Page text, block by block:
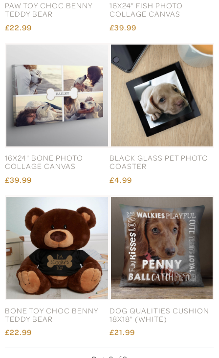
PAW TOY CHOC BENNY
TEDDY BEAR
£22.99
16X24" FISH PHOTO
COLLAGE CANVAS
£39.99
16X24" BONE PHOTO
COLLAGE CANVAS
£39.99
BLACK GLASS PET PHOTO
COASTER
£4.99
BONE TOY CHOC BENNY
TEDDY BEAR
£22.99
DOG QUALITIES CUSHION
18X18" (WHITE)
£21.99